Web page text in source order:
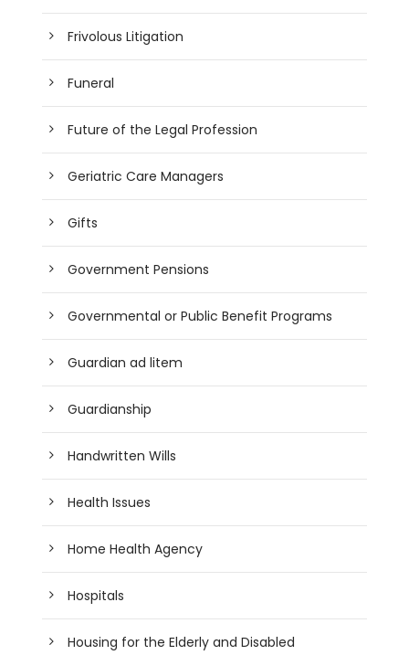
Frivolous Litigation
Funeral
Future of the Legal Profession
Geriatric Care Managers
Gifts
Government Pensions
Governmental or Public Benefit Programs
Guardian ad litem
Guardianship
Handwritten Wills
Health Issues
Home Health Agency
Hospitals
Housing for the Elderly and Disabled